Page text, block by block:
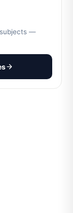
subjects —